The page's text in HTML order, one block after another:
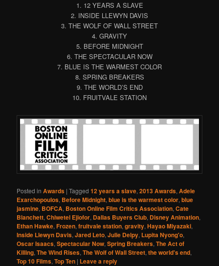
1. 12 YEARS A SLAVE
2. INSIDE LLEWYN DAVIS
3. THE WOLF OF WALL STREET
4. GRAVITY
5. BEFORE MIDNIGHT
6. THE SPECTACULAR NOW
7. BLUE IS THE WARMEST COLOR
8. SPRING BREAKERS
9. THE WORLD’S END
10. FRUITVALE STATION
Posted in Awards |Tagged 12 years a slave,2013 Awards,Adele
Exarchopoulos, Before Midnight,blue is the warmest color,blue
jasmine, BOFCA, Boston Online Film Critics Association,Cate
Blanchett,Chiwetel Ejiofor, Dallas Buyers Club, Disney Animation,
Ethan Hawke,Frozen,fruitvale station,gravity,Hayao Miyazaki,
Inside Llewyn Davis,Jared Leto,Julie Delpy, Lupita Nyong'o,
Oscar Isaacs,Spectacular Now,Spring Breakers,The Act of
Killing,The Wind Rises,The Wolf of Wall Street,the world's end,
Top 10 Films,Top Ten | Leave a reply